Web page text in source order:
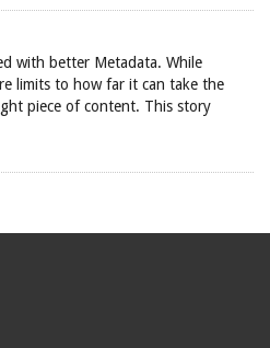
with better Metadata. While
limits to how far it can take the
piece of content. This story